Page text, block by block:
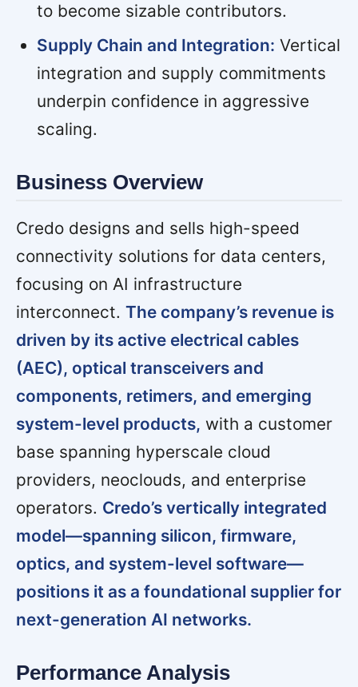
to become sizable contributors.
Supply Chain and Integration: Vertical
integration and supply commitments
underpin confidence in aggressive
scaling.
Business Overview
Credo designs and sells high-speed
connectivity solutions for data centers,
focusing on AI infrastructure
interconnect. The company’s revenue is
driven by its active electrical cables
(AEC), optical transceivers and
components, retimers, and emerging
system-level products, with a customer
base spanning hyperscale cloud
providers, neoclouds, and enterprise
operators. Credo’s vertically integrated
model—spanning silicon, firmware,
optics, and system-level software—
positions it as a foundational supplier for
next-generation AI networks.
Performance Analysis